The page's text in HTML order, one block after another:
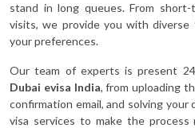
stand in long queues. From
visits, we provide you with
your preferences.
Our team of experts is present
Dubai evisa India, from uploading
confirmation email, and solving
visa services to make the process